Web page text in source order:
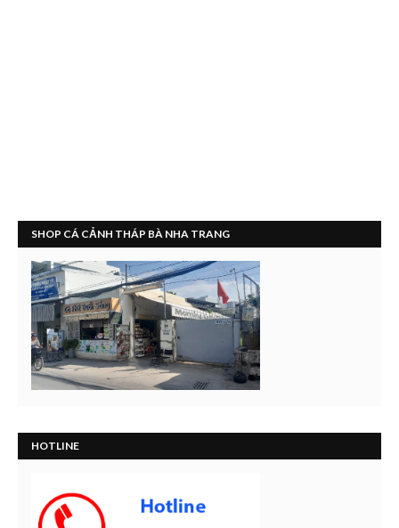
SHOP CÁ CẢNH THÁP BÀ NHA TRANG
HOTLINE